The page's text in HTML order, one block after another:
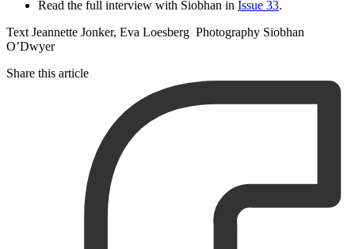
Read the full interview with Siobhan in Issue 33.
Text Jeannette Jonker, Eva Loesberg Photography Siobhan
O’Dwyer
Share this article